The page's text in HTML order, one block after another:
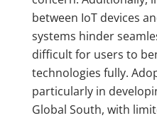
between IoT devices
systems hinder
difficult for users to
technologies fully.
particularly in
Global South, with